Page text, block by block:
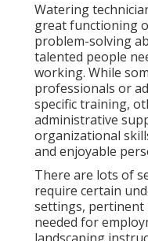
Watering
great functioning
problem-solving
talented people
working. While
professionals or
specific training,
administrative
organizational
and enjoyable
There are lots of
require certain
settings, pertinent
needed for